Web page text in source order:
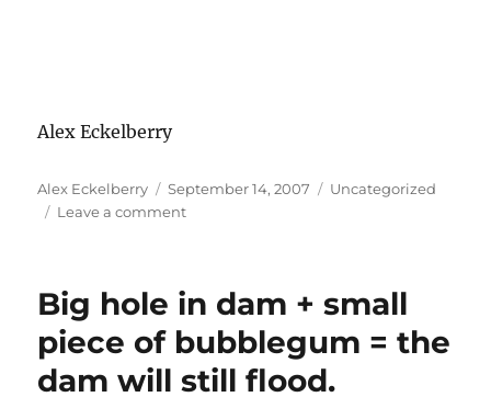
Alex Eckelberry
Author
Alex Eckelberry
Posted
on
September 14, 2007 Categories
Uncategorized
Leave a commenton
favorite
for
da
Big hole in dam + small
piece of bubblegum = the
dam will still flood.